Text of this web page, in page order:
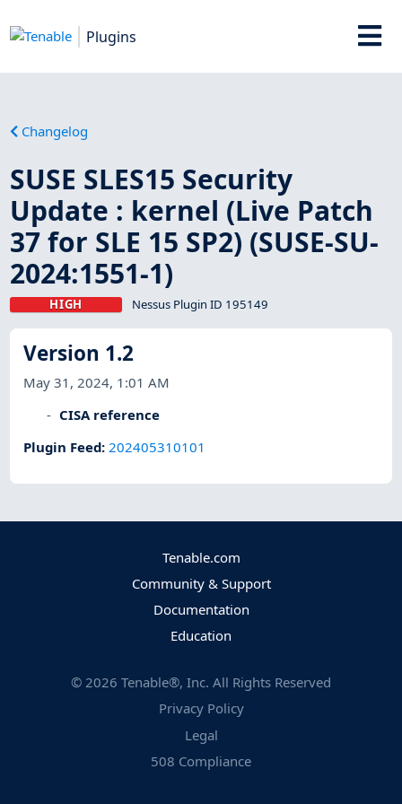
Plugins
Changelog
SUSE SLES15 Security
Update : kernel (Live Patch
37 for SLE 15 SP2) (SUSE-SU-
2024:1551-1)
HIGH Nessus Plugin ID 195149
Version 1.2
May 31, 2024, 1:01 AM
CISA reference
Plugin Feed:202405310101
Tenable.com
Community & Support
Documentation
Education
© 2026 Tenable®, Inc. All Rights Reserved
Privacy Policy
Legal
508 Compliance